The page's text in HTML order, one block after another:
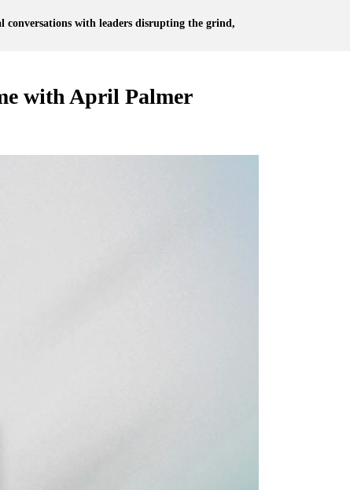
conversations with leaders disrupting the grind,
with April Palmer